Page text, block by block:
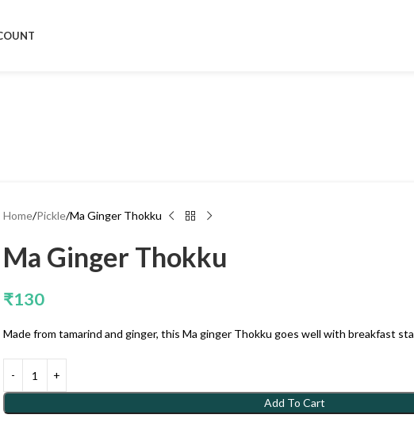
Home Pickle Ma Ginger Thokku
Ma Ginger Thokku
₹130
Made from tamarind and ginger, this Ma ginger Thokku goes well with breakfast
Add To Cart